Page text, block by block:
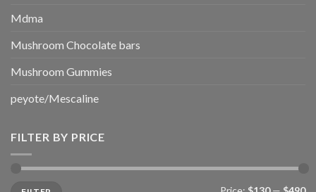
Mdma
Mushroom Chocolate bars
Mushroom Gummies
peyote/Mescaline
FILTER BY PRICE